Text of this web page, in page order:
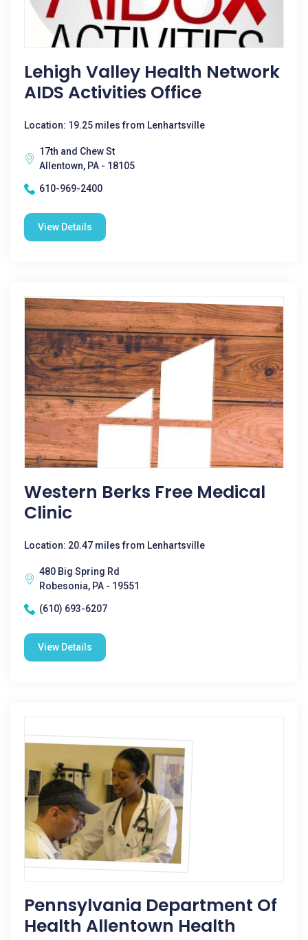
Lehigh Valley Health Network
AIDS Activities Office
Location: 19.25 miles from Lenhartsville
17th and Chew St
Allentown, PA - 18105
610-969-2400
View Details
Western Berks Free Medical
Clinic
Location: 20.47 miles from Lenhartsville
480 Big Spring Rd
Robesonia, PA - 19551
(610) 693-6207
View Details
Pennsylvania Department Of
Health Allentown Health